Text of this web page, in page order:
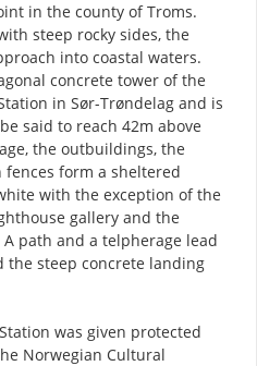
in the county of Troms.
steep rocky sides, the
into coastal waters.
concrete tower of the
in Sør-Trøndelag and is
said to reach 42m above
the outbuildings, the
form a sheltered
with the exception of the
gallery and the
path and a telpherage lead
the steep concrete landing
was given protected
Norwegian Cultural